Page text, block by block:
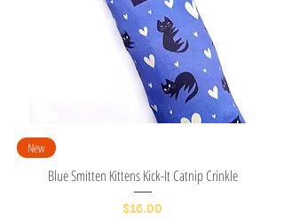
New
Blue Smitten Kittens Kick-It Catnip Crinkle
Price
$16.00